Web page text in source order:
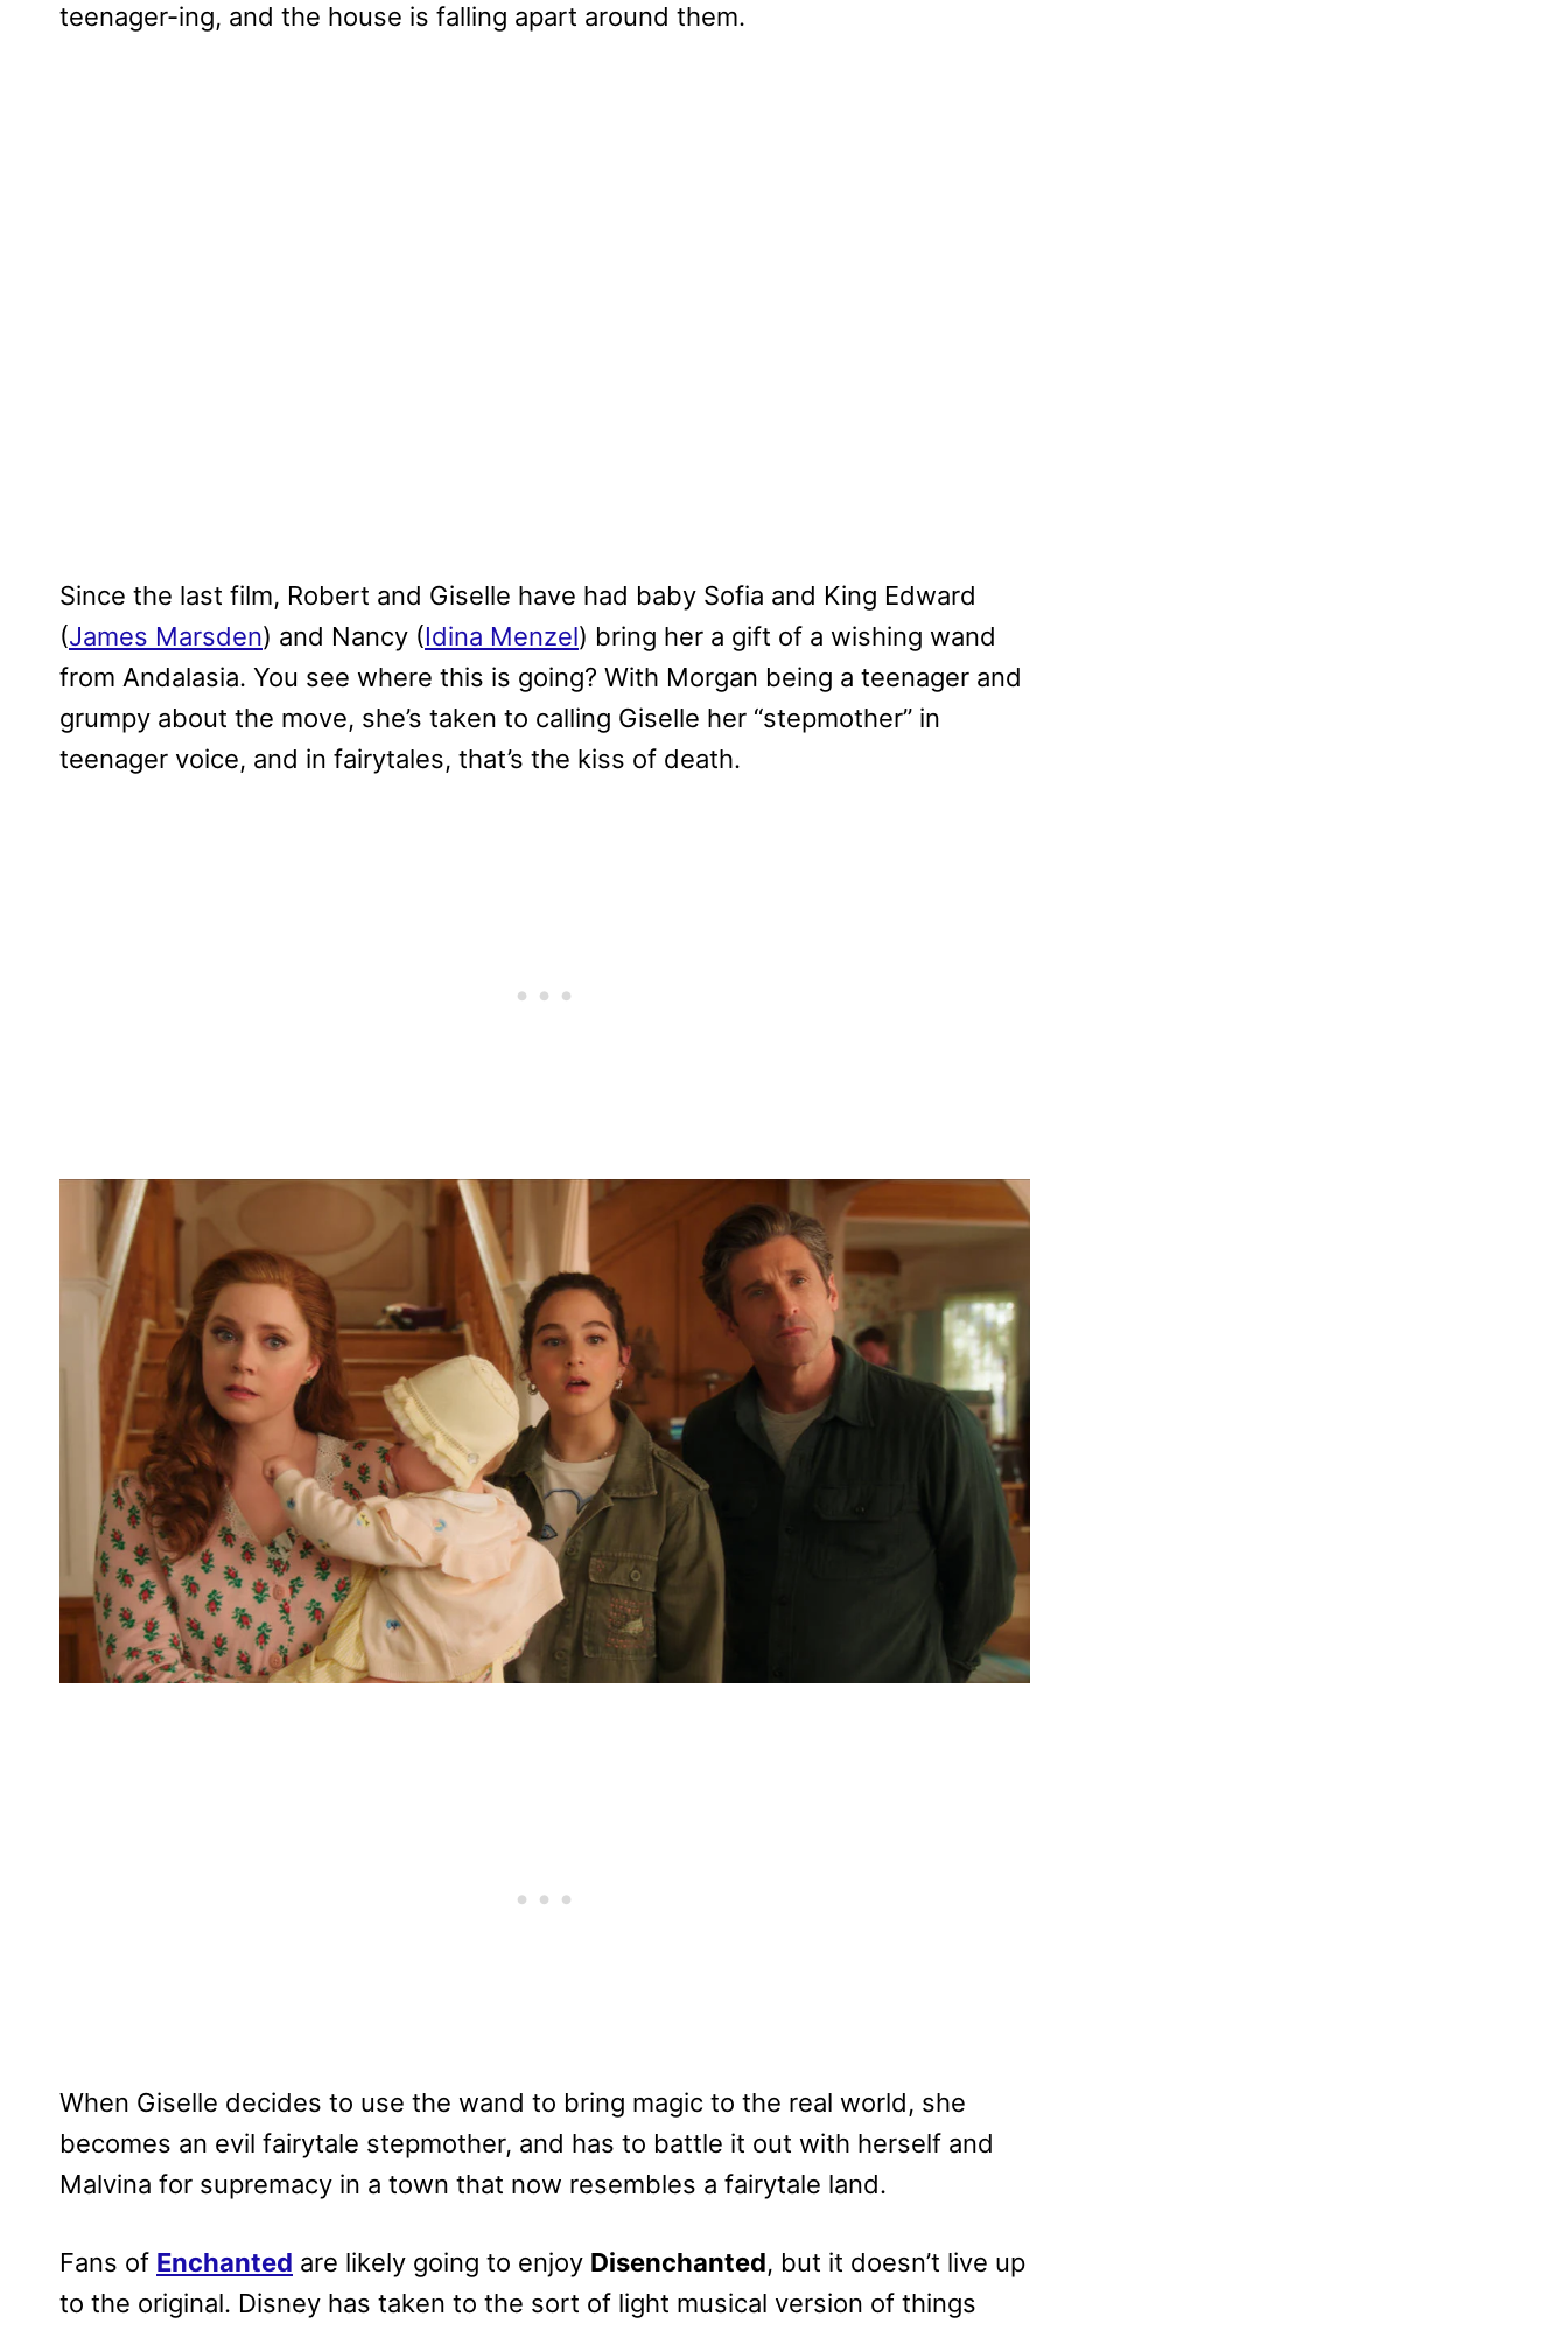
teenager-ing, and the house is falling apart around them.
Since the last film, Robert and Giselle have had baby Sofia and King Edward
(James Marsden) and Nancy (Idina Menzel) bring her a gift of a wishing wand
from Andalasia. You see where this is going? With Morgan being a teenager and
grumpy about the move, she’s taken to calling Giselle her “stepmother” in
teenager voice, and in fairytales, that’s the kiss of death.
When Giselle decides to use the wand to bring magic to the real world, she
becomes an evil fairytale stepmother, and has to battle it out with herself and
Malvina for supremacy in a town that now resembles a fairytale land.
Fans of Enchanted are likely going to enjoy Disenchanted, but it doesn’t live up
to the original. Disney has taken to the sort of light musical version of things